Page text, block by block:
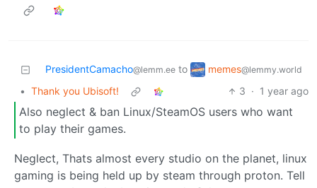
PresidentCamacho@lemm.ee to memes@lemmy.world
• Thank you Ubisoft! 3 · 1 year ago
Also neglect & ban Linux/SteamOS users who want
to play their games.
Neglect, Thats almost every studio on the planet, linux
gaming is being held up by steam through proton. Tell